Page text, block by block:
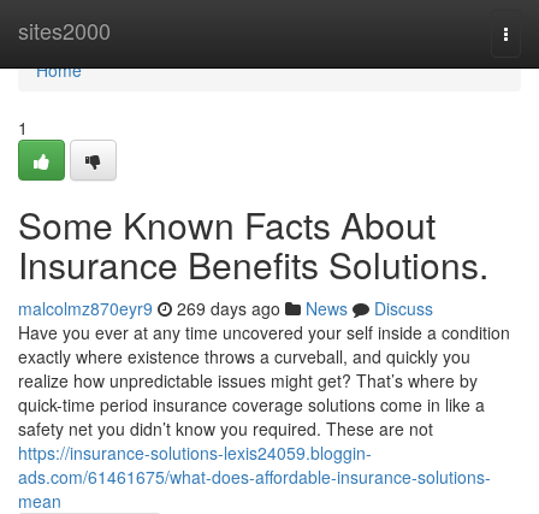
sites2000
Home
Home
1
Some Known Facts About
Insurance Benefits Solutions.
malcolmz870eyr9 269 days ago News
Discuss
Have you ever at any time uncovered your self inside a condition
exactly where existence throws a curveball, and quickly you
realize how unpredictable issues might get? That’s where by
quick-time period insurance coverage solutions come in like a
safety net you didn’t know you required. These are not
https://insurance-solutions-lexis24059.bloggin-
ads.com/61461675/what-does-affordable-insurance-solutions-
mean